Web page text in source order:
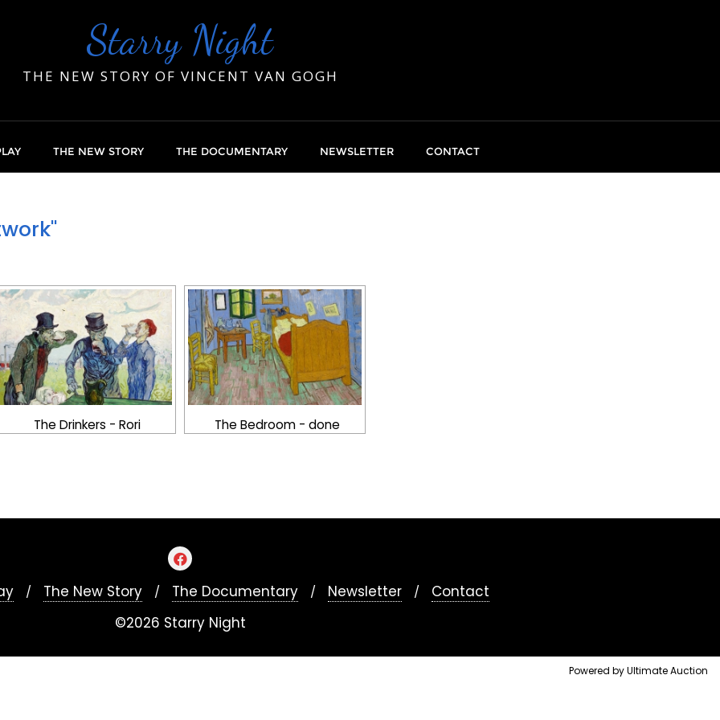
Starry Night
THE NEW STORY OF VINCENT VAN GOGH
THE NEW STORY THE DOCUMENTARY NEWSLETTER CONTACT
The Drinkers - Rori The Bedroom - done
The New Story The Documentary Newsletter
Contact
©2026 Starry Night
Powered by Ultimate Auction